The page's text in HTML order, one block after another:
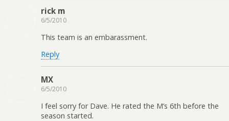
rick m
6/5/2010
This team is an embarassment.
Reply
MX
6/5/2010
I feel sorry for Dave. He rated the M’s 6th before the
season started.